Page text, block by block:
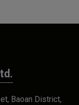
Baoan District,